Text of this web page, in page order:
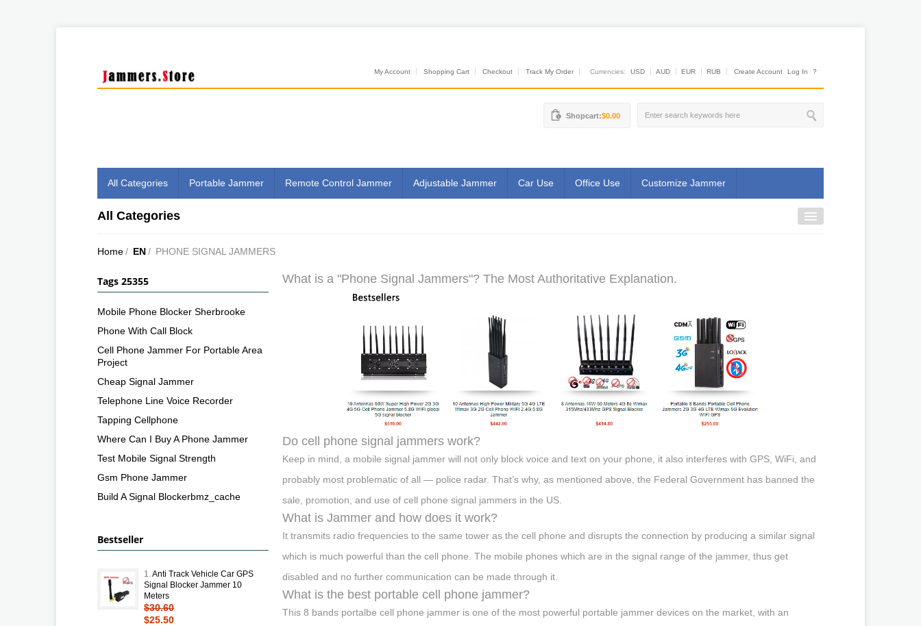
My Account Shopping Cart Checkout Track My Order Currencies: USD AUD EUR RUB Create Account Log In ?
Shopcart:$0.00
All Categories Portable Jammer Remote Control Jammer Adjustable Jammer Car Use Office Use Customize Jammer
All Categories
Home/ EN/ PHONE SIGNAL JAMMERS
What is a "Phone Signal Jammers"? The Most Authoritative Explanation.
Do cell phone signal jammers work?
Keep in mind, a mobile signal jammer will not only block voice and text on your phone, it also interferes with GPS, WiFi, and
probably most problematic of all — police radar. That’s why, as mentioned above, the Federal Government has banned the
sale, promotion, and use of cell phone signal jammers in the US.
What is Jammer and how does it work?
It transmits radio frequencies to the same tower as the cell phone and disrupts the connection by producing a similar signal
which is much powerful than the cell phone. The mobile phones which are in the signal range of the jammer, thus get
disabled and no further communication can be made through it.
What is the best portable cell phone jammer?
This 8 bands portalbe cell phone jammer is one of the most powerful portable jammer devices on the market, with an
Tags 25355
Mobile Phone Blocker Sherbrooke
Phone With Call Block
Cell Phone Jammer For Portable Area
Project
Cheap Signal Jammer
Telephone Line Voice Recorder
Tapping Cellphone
Where Can I Buy A Phone Jammer
Test Mobile Signal Strength
Gsm Phone Jammer
Build A Signal Blockerbmz_cache
Bestseller
1. Anti Track Vehicle Car GPS
Signal Blocker Jammer 10
Meters
$30.60
$25.50